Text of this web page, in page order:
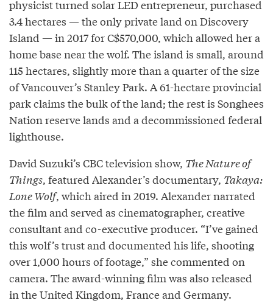
physicist turned solar LED entrepreneur, purchased
3.4 hectares — the only private land on Discovery
Island — in 2017 for C$570,000, which allowed her a
home base near the wolf. The island is small, around
115 hectares, slightly more than a quarter of the size
of Vancouver’s Stanley Park. A 61-hectare provincial
park claims the bulk of the land; the rest is Songhees
Nation reserve lands and a decommissioned federal
lighthouse.
David Suzuki’s CBC television show, The Nature of
Things, featured Alexander’s documentary, Takaya:
Lone Wolf, which aired in 2019. Alexander narrated
the film and served as cinematographer, creative
consultant and co-executive producer. “I’ve gained
this wolf’s trust and documented his life, shooting
over 1,000 hours of footage,” she commented on
camera. The award-winning film was also released
in the United Kingdom, France and Germany.